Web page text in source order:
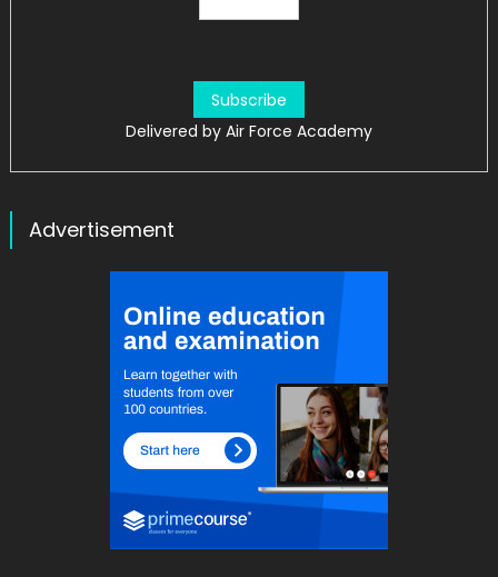
Delivered by Air Force Academy
Advertisement